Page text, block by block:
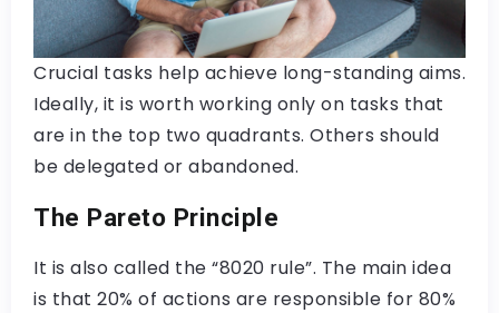
Crucial tasks help achieve long-standing aims.
Ideally, it is worth working only on tasks that
are in the top two quadrants. Others should
be delegated or abandoned.
The Pareto Principle
It is also called the “8020 rule”. The main idea
is that 20% of actions are responsible for 80%